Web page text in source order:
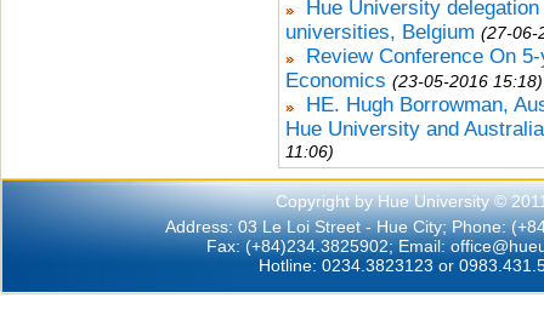
Hue University
universities, Belgium (27-06-
Review Conference On
Economics (23-05-2016 15:18)
HE. Hugh Borrowman,
Hue University and
11:06)
Copyright by Hue University ©
Address: 03 Le Loi Street - Hue City; Phone:
Fax: (+84)234.3825902; Email:
Hotline: 0234.3823123 or